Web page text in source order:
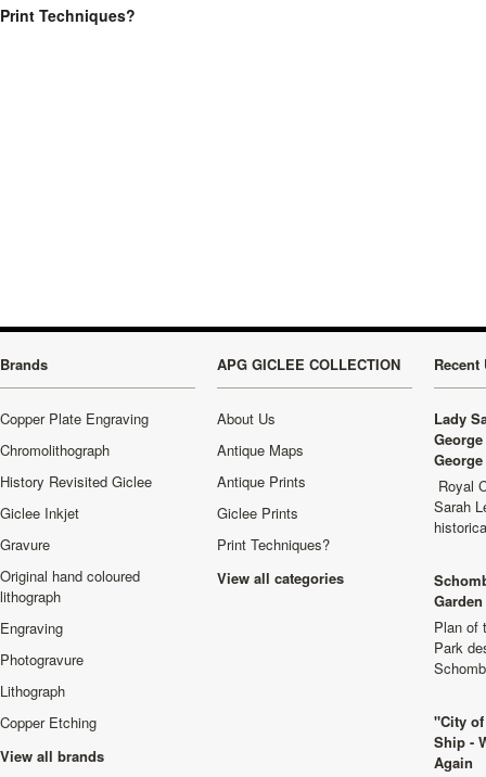
Print Techniques?
Brands
Copper Plate Engraving
Chromolithograph
History Revisited Giclee
Giclee Inkjet
Gravure
Original hand coloured
lithograph
Engraving
Photogravure
Lithograph
Copper Etching
View all brands
APG GICLEE COLLECTION
About Us
Antique Maps
Antique Prints
Giclee Prints
Print Techniques?
View all categories
Recent
Lady
Royal
Sarah
Plan of
Park
"City
Ship -
Again